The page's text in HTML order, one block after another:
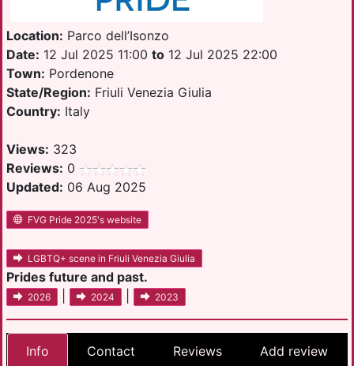
Location: Parco dell’Isonzo
Date: 12 Jul 2025 11:00 to 12 Jul 2025 22:00
Town: Pordenone
State/Region: Friuli Venezia Giulia
Country: Italy
Views: 323
Reviews: 0
Updated: 06 Aug 2025
FVG Pride 2025's website
LGBTQ+ scene in Friuli Venezia Giulia
Prides future and past.
2026 2024 2023
Info Contact Reviews Add review